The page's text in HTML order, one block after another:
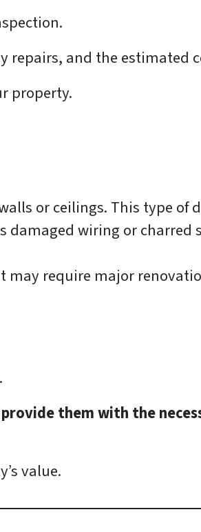
repairs, and the estimated
property.
or ceilings. This type of
damaged wiring or
require major
provide them with the
value.